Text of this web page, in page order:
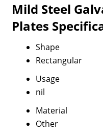
Mild Steel
Plates
Shape
Rectangular
Usage
nil
Material
Other